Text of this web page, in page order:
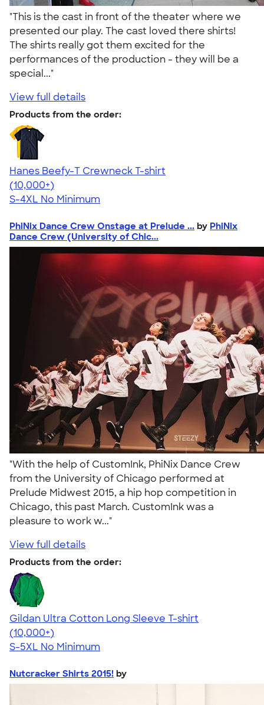
"This is the cast in front of the theater where we
presented our play. The cast loved there shirts!
The shirts really got them excited for the
performances of the production - they will be a
special..."
View full details
Products from the order:
Hanes Beefy-T Crewneck T-shirt
4.65
33535
(10,000+)
S-4XL No Minimum
PhiNix Dance Crew Onstage at Prelude ... by PhiNix
Dance Crew (University of Chic...
"With the help of CustomInk, PhiNix Dance Crew
from the University of Chicago performed at
Prelude Midwest 2015, a hip hop competition in
Chicago, this past March. CustomInk was a
pleasure to work w..."
View full details
Products from the order:
Gildan Ultra Cotton Long Sleeve T-shirt
4.62
38963
(10,000+)
S-5XL No Minimum
Nutcracker Shirts 2015! by